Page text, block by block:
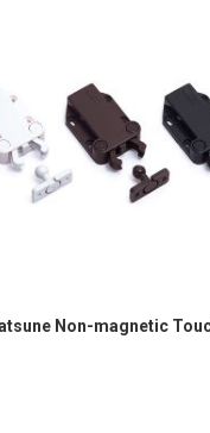
Non-magnetic